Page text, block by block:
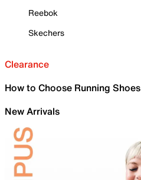
Reebok
Skechers
Clearance
How to Choose Running Shoes
New Arrivals